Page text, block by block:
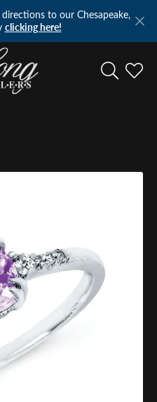
to our Chesapeake,
clicking here!
Toggle